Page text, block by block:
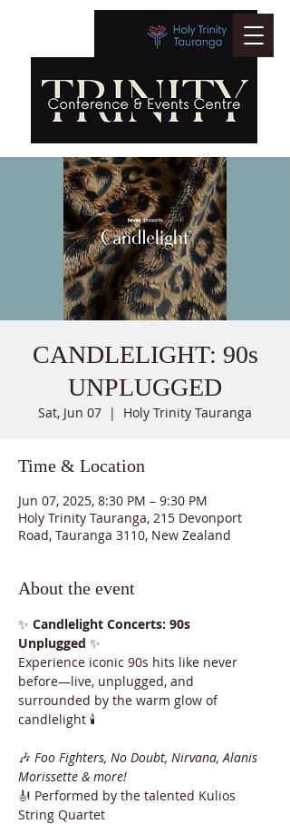
CANDLELIGHT: 90s
UNPLUGGED
Sat, Jun 07
  |
Holy Trinity Tauranga
Time & Location
Jun 07, 2025, 8:30 PM – 9:30 PM
Holy Trinity Tauranga, 215 Devonport
Road, Tauranga 3110, New Zealand
About the event
✨ Candlelight Concerts: 90s
Unplugged ✨
Experience iconic 90s hits like never
before—live, unplugged, and
surrounded by the warm glow of
candlelight 🕯️
🎶 Foo Fighters, No Doubt, Nirvana, Alanis
Morissette & more!
🎻 Performed by the talented Kulios
String Quartet